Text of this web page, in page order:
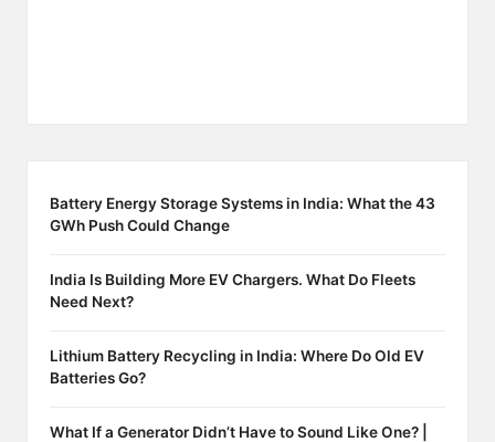
Battery Energy Storage Systems in India: What the 43
GWh Push Could Change
India Is Building More EV Chargers. What Do Fleets
Need Next?
Lithium Battery Recycling in India: Where Do Old EV
Batteries Go?
What If a Generator Didn’t Have to Sound Like One? |